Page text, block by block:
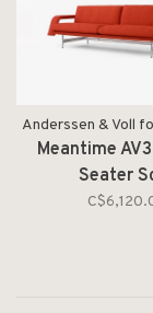
Anderssen & Voll
Meantime
Seater